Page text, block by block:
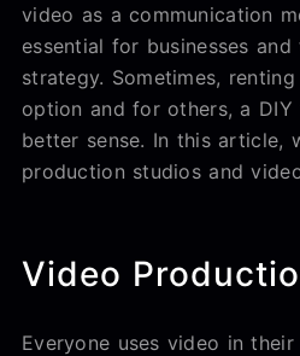
video as a communication
essential for businesses
strategy. Sometimes,
option and for others, a
better sense. In this article,
production studios and
Video
Everyone uses video in